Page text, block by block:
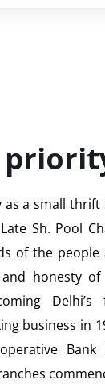
as a small thrift
Sh. Pool
of the people
honesty
Delhi’s
business in
Bank